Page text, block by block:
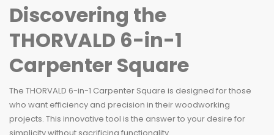
Discovering the
THORVALD 6-in-1
Carpenter Square
The THORVALD 6-in-1 Carpenter Square is designed for those
who want efficiency and precision in their woodworking
projects. This innovative tool is the answer to your desire for
simplicity without sacrificing functionality.